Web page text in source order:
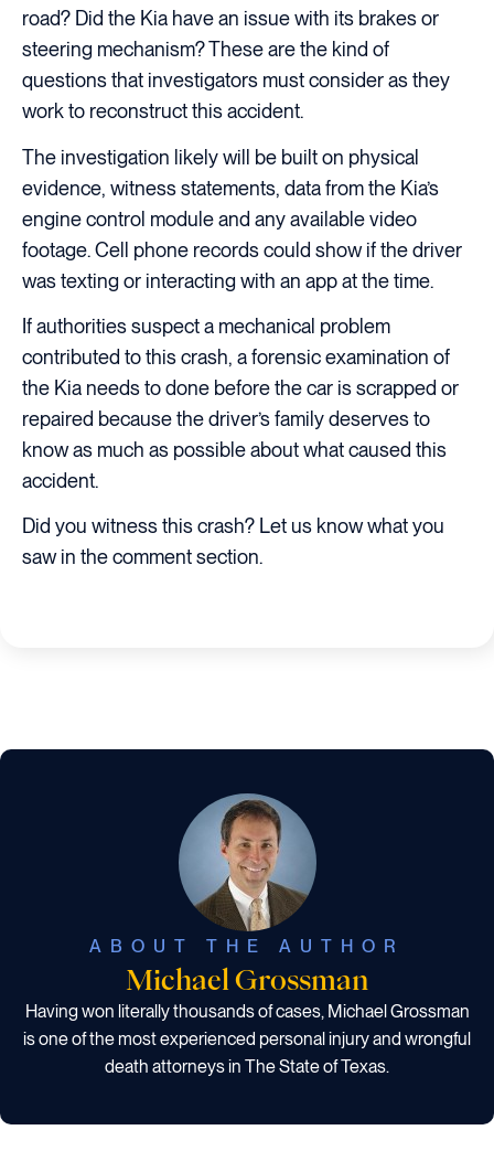
road? Did the Kia have an issue with its brakes or
steering mechanism? These are the kind of
questions that investigators must consider as they
work to reconstruct this accident.
The investigation likely will be built on physical
evidence, witness statements, data from the Kia’s
engine control module and any available video
footage. Cell phone records could show if the driver
was texting or interacting with an app at the time.
If authorities suspect a mechanical problem
contributed to this crash, a forensic examination of
the Kia needs to done before the car is scrapped or
repaired because the driver’s family deserves to
know as much as possible about what caused this
accident.
Did you witness this crash? Let us know what you
saw in the comment section.
ABOUT THE AUTHOR
Michael Grossman
Having won literally thousands of cases, Michael Grossman
is one of the most experienced personal injury and wrongful
death attorneys in The State of Texas.